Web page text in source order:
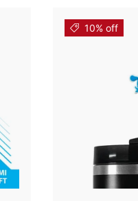
10% off